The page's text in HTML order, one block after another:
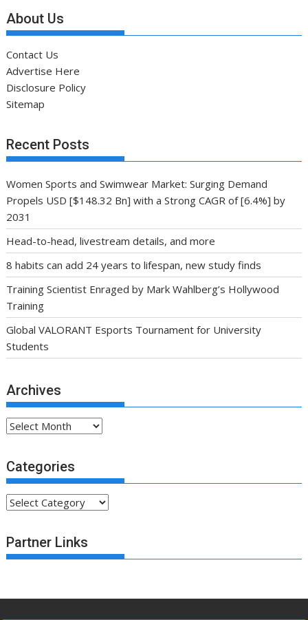
About Us
Contact Us
Advertise Here
Disclosure Policy
Sitemap
Recent Posts
Women Sports and Swimwear Market: Surging Demand
Propels USD [$148.32 Bn] with a Strong CAGR of [6.4%] by
2031
Head-to-head, livestream details, and more
8 habits can add 24 years to lifespan, new study finds
Training Scientist Enraged by Mark Wahlberg’s Hollywood
Training
Global VALORANT Esports Tournament for University
Students
Archives
Archives
Categories
Categories
Partner Links